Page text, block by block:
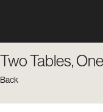
Two Tables,
Back